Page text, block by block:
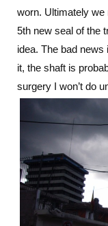
worn. Ultimately we
5th new seal of the
idea. The bad news
it, the shaft is
surgery I won’t do